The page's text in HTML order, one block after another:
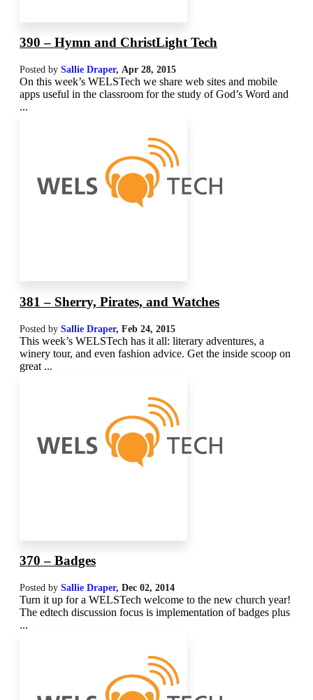
390 – Hymn and ChristLight Tech
Posted by Sallie Draper, Apr 28, 2015
On this week’s WELSTech we share web sites and mobile
apps useful in the classroom for the study of God’s Word and
...
381 – Sherry, Pirates, and Watches
Posted by Sallie Draper, Feb 24, 2015
This week’s WELSTech has it all: literary adventures, a
winery tour, and even fashion advice. Get the inside scoop on
great ...
370 – Badges
Posted by Sallie Draper, Dec 02, 2014
Turn it up for a WELSTech welcome to the new church year!
The edtech discussion focus is implementation of badges plus
...